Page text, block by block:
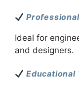
Ideal for
and designers.
Educational